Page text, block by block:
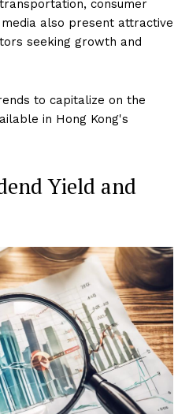
consumer
also present attractive
seeking growth and
to capitalize on the
in Hong Kong's
Yield and